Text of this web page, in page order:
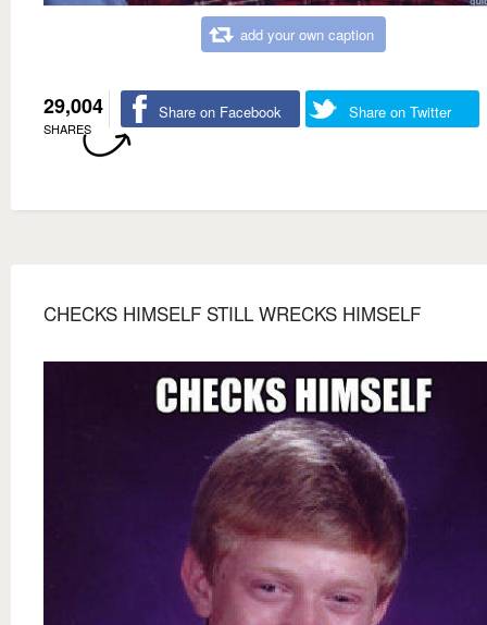
add your own caption
29,004
SHARES
Share on Facebook Share on Twitter
CHECKS HIMSELF STILL WRECKS HIMSELF